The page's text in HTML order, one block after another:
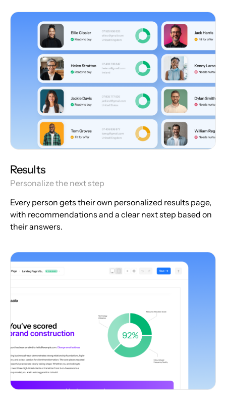
Results
Personalize the next step
Every person gets their own personalized results page,
with recommendations and a clear next step based on
their answers.